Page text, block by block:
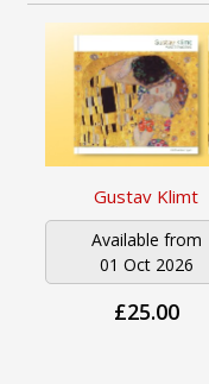
Gustav Klimt
Available from
01 Oct 2026
£25.00